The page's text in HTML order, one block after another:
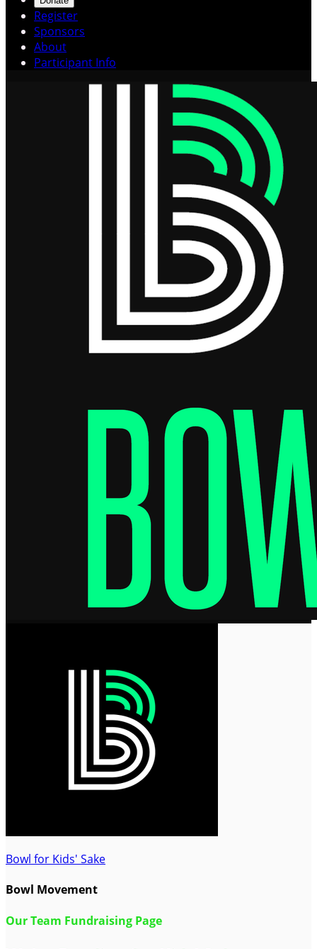
Register
Sponsors
About
Participant Info
Bowl for Kids' Sake
Bowl Movement
Our Team Fundraising Page